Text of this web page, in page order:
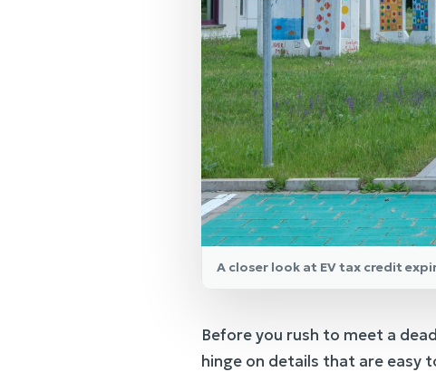
A closer look at EV tax credit
Before you rush to meet a
hinge on details that are easy